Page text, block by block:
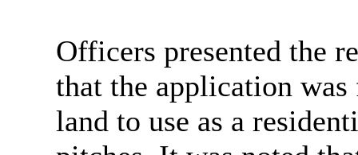
Officers presented the
that the application
land to use as a